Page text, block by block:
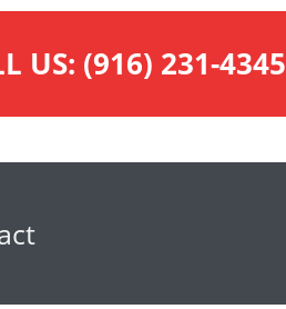
US: (916) 231-4345